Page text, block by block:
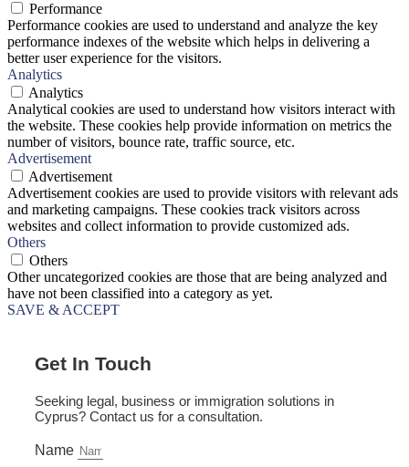
Performance
Performance cookies are used to understand and analyze the key
performance indexes of the website which helps in delivering a
better user experience for the visitors.
Analytics
Analytics
Analytical cookies are used to understand how visitors interact with
the website. These cookies help provide information on metrics the
number of visitors, bounce rate, traffic source, etc.
Advertisement
Advertisement
Advertisement cookies are used to provide visitors with relevant ads
and marketing campaigns. These cookies track visitors across
websites and collect information to provide customized ads.
Others
Others
Other uncategorized cookies are those that are being analyzed and
have not been classified into a category as yet.
SAVE & ACCEPT
Get In Touch
Seeking legal, business or immigration solutions in
Cyprus? Contact us for a consultation.
Name